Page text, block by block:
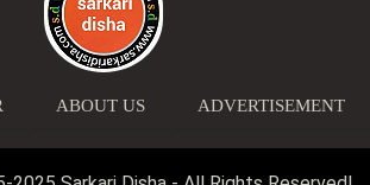
ABOUT US ADVERTISEMENT